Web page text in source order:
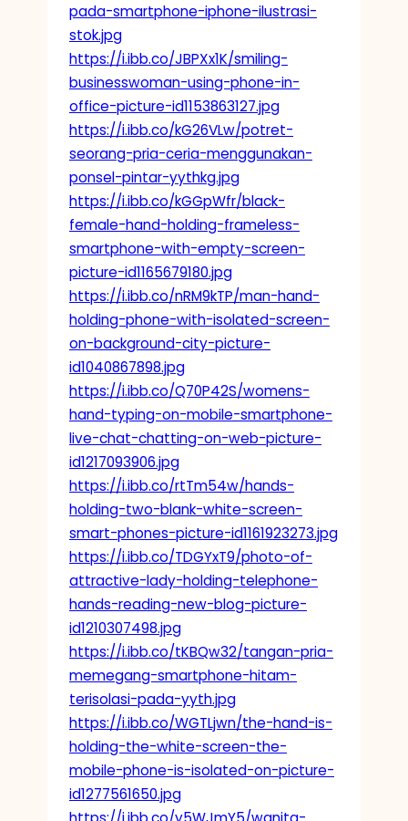
pada-smartphone-iphone-ilustrasi-
stok.jpg
https://i.ibb.co/JBPXx1K/smiling-
businesswoman-using-phone-in-
office-picture-id1153863127.jpg
https://i.ibb.co/kG26VLw/potret-
seorang-pria-ceria-menggunakan-
ponsel-pintar-yythkg.jpg
https://i.ibb.co/kGGpWfr/black-
female-hand-holding-frameless-
smartphone-with-empty-screen-
picture-id1165679180.jpg
https://i.ibb.co/nRM9kTP/man-hand-
holding-phone-with-isolated-screen-
on-background-city-picture-
id1040867898.jpg
https://i.ibb.co/Q70P42S/womens-
hand-typing-on-mobile-smartphone-
live-chat-chatting-on-web-picture-
id1217093906.jpg
https://i.ibb.co/rtTm54w/hands-
holding-two-blank-white-screen-
smart-phones-picture-id1161923273.jpg
https://i.ibb.co/TDGYxT9/photo-of-
attractive-lady-holding-telephone-
hands-reading-new-blog-picture-
id1210307498.jpg
https://i.ibb.co/tKBQw32/tangan-pria-
memegang-smartphone-hitam-
terisolasi-pada-yyth.jpg
https://i.ibb.co/WGTLjwn/the-hand-is-
holding-the-white-screen-the-
mobile-phone-is-isolated-on-picture-
id1277561650.jpg